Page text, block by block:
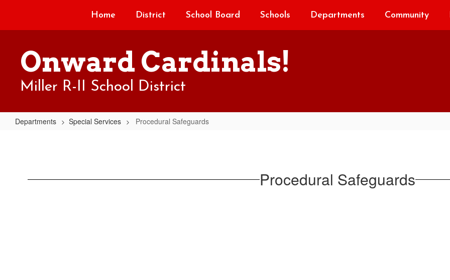
main
Home District School Board Schools Departments Community
Onward Cardinals!
Miller R-II School District
Departments Special Services Procedural Safeguards
Procedural Safeguards